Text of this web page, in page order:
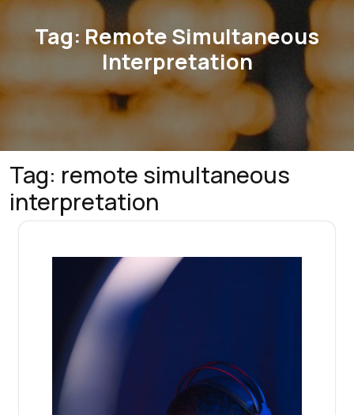
Tag: Remote Simultaneous
Interpretation
Tag: remote simultaneous
interpretation